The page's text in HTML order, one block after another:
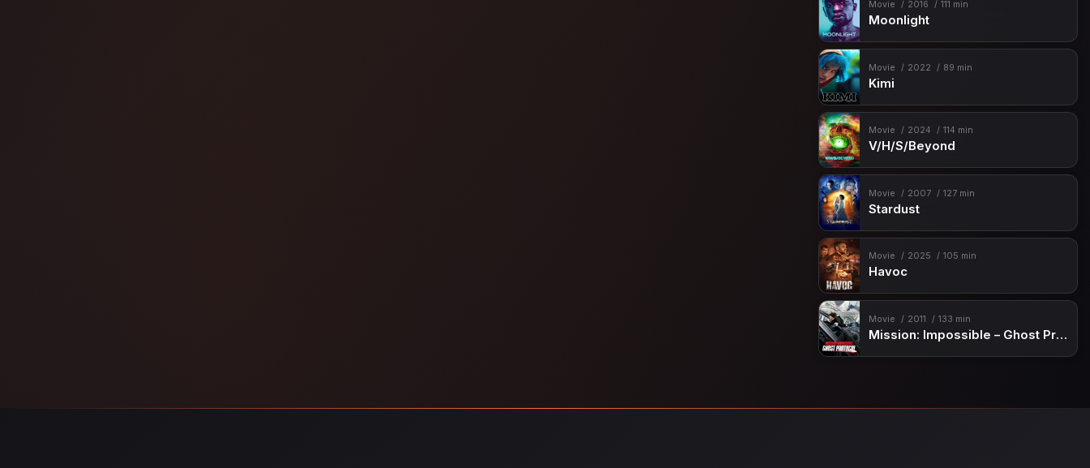
Movie 2016 111 min
Moonlight
Movie 2022 89 min
Kimi
Movie 2024 114 min
V/H/S/Beyond
Movie 2007 127 min
Stardust
Movie 2025 105 min
Havoc
Movie 2011 133 min
Mission: Impossible – Ghost Protocol